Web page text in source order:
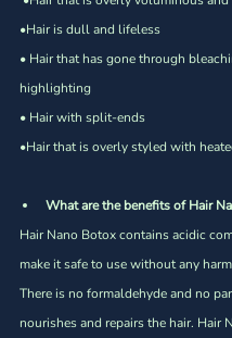
•Hair is dull and lifeless
• Hair that has gone through
highlighting
• Hair with split-ends
•Hair that is overly styled with
What are the benefits of Hair
Hair Nano Botox contains acidic
make it safe to use without any
There is no formaldehyde and no
nourishes and repairs the hair. Hair